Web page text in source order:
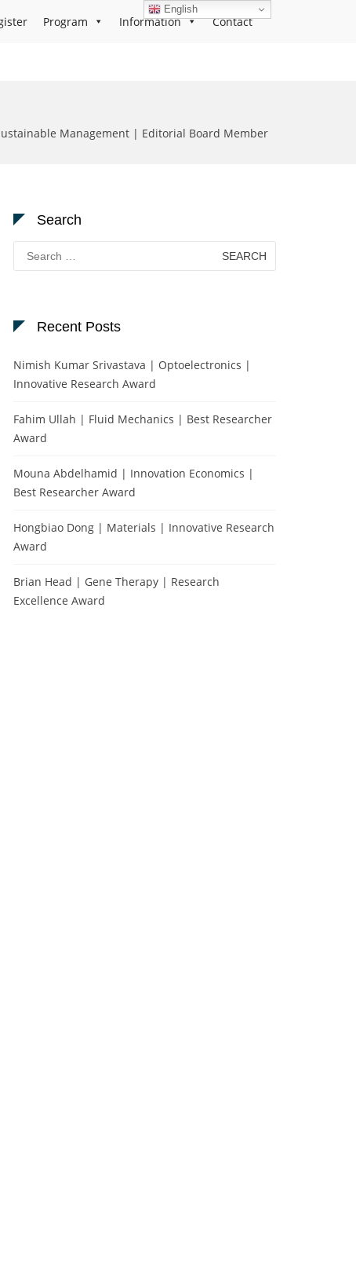
Program Information Contact
Management | Editorial Board Member
Search
Search
for:
Recent Posts
Nimish Kumar Srivastava | Optoelectronics |
Innovative Research Award
Fahim Ullah | Fluid Mechanics | Best Researcher
Award
Mouna Abdelhamid | Innovation Economics |
Best Researcher Award
Hongbiao Dong | Materials | Innovative Research
Award
Brian Head | Gene Therapy | Research
Excellence Award
English